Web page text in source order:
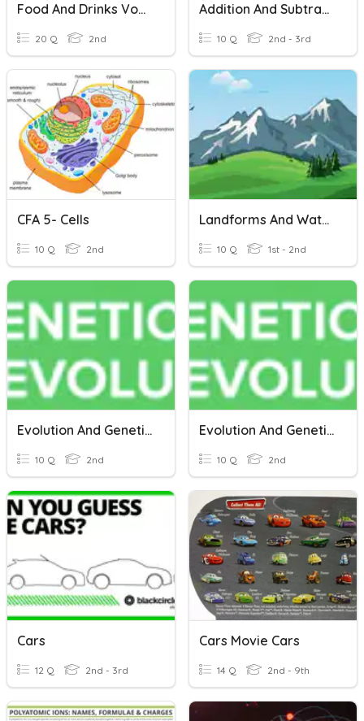
Food And Drinks Vocabulary
20 Q 2nd
Addition And Subtraction Vocabulary
10 Q 2nd - 3rd
CFA 5- Cells
10 Q 2nd
Landforms And Waterforms
10 Q 1st - 2nd
Evolution And Genetics (2nd Grade)
10 Q 2nd
Evolution And Genetics (2nd Grade)
10 Q 2nd
Cars
12 Q 2nd - 3rd
Cars Movie Cars
14 Q 2nd - 9th